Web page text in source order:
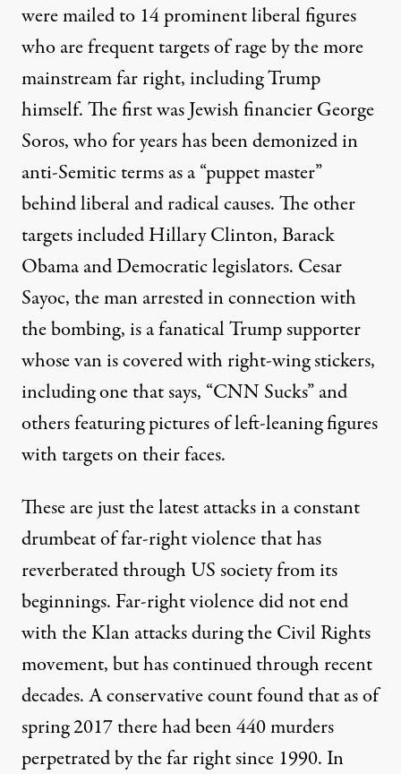
were mailed to 14 prominent liberal figures
who are frequent targets of rage by the more
mainstream far right, including Trump
himself. The first was Jewish financier George
Soros, who for years has been demonized in
anti-Semitic terms as a “puppet master”
behind liberal and radical causes. The other
targets included Hillary Clinton, Barack
Obama and Democratic legislators. Cesar
Sayoc, the man arrested in connection with
the bombing, is a fanatical Trump supporter
whose van is covered with right-wing stickers,
including one that says, “CNN Sucks” and
others featuring pictures of left-leaning figures
withtargets on their faces.
These are just the latest attacks in a constant
drumbeat of far-right violence that has
reverberated through US society from its
beginnings. Far-right violence did not end
with the Klan attacks during the Civil Rights
movement, but has continued through recent
decades. A conservative count found that as of
spring 2017 there had been 440 murders
perpetrated by the far right since 1990. In